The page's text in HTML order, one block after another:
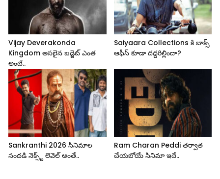
Vijay Deverakonda
Kingdom అసలైన బడ్జెట్ ఎంత
అంటే..
Saiyaara Collections కి బాక్స్
ఆఫీస్ కూడా దద్దరిల్లిందా?
Sankranthi 2026 సినిమాల
సందడి నెక్స్ట్ లెవెల్ అంతే..
Ram Charan Peddi తర్వాత
చేయబోయే సినిమా ఇదే..